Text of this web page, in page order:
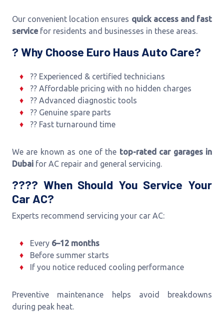
Our convenient location ensures quick access and fast
servicefor residents and businesses in these areas.
? Why Choose Euro Haus Auto Care?
?? Experienced & certified technicians
?? Affordable pricing with no hidden charges
?? Advanced diagnostic tools
?? Genuine spare parts
?? Fast turnaround time
We are known as one of the top-rated car garages in
Dubai for AC repair and general servicing.
???? When Should You Service Your
Car AC?
Experts recommend servicing your car AC:
Every 6–12 months
Before summer starts
If you notice reduced cooling performance
Preventive maintenance helps avoid breakdowns
during peak heat.